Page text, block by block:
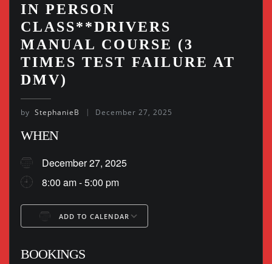
IN PERSON
CLASS**DRIVERS
MANUAL COURSE (3
TIMES TEST FAILURE AT
DMV)
by StephanieB December 27, 2025
WHEN
December 27, 2025
8:00 am - 5:00 pm
ADD TO CALENDAR
BOOKINGS